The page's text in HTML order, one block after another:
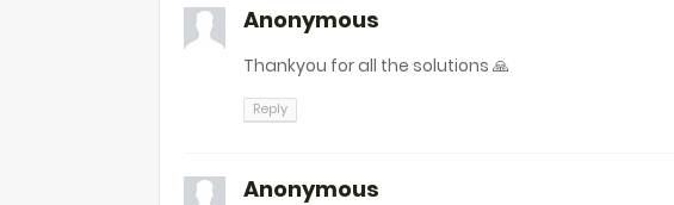
Anonymous
Thankyou for all the solutions 🙏
Reply
Anonymous